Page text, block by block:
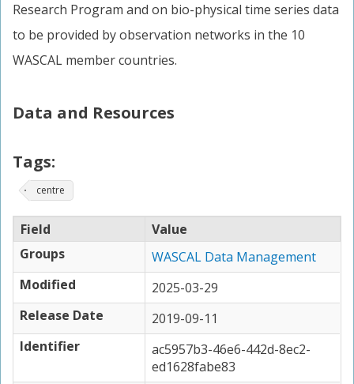
Research Program and on bio-physical time series data
to be provided by observation networks in the 10
WASCAL member countries.
Data and Resources
Tags:
centre
Field
Value
Groups
WASCAL Data Management
Modified
2025-03-29
Release Date
2019-09-11
Identifier
ac5957b3-46e6-442d-8ec2-
ed1628fabe83